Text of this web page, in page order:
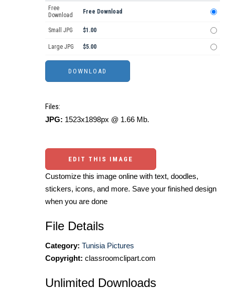
Free
Download
Free Download
Small JPG $1.00
Large JPG $5.00
Files:
JPG: 1523x1898px @ 1.66 Mb.
EDIT THIS IMAGE
Customize this image online with text, doodles,
stickers, icons, and more. Save your finished design
when you are done
File Details
Category: Tunisia Pictures
Copyright: classroomclipart.com
Unlimited Downloads